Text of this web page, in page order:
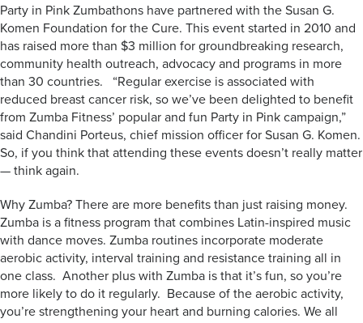
Party in Pink Zumbathons have partnered with the Susan G.
Komen Foundation for the Cure. This event started in 2010 and
has raised more than $3 million for groundbreaking research,
community health outreach, advocacy and programs in more
than 30 countries. “Regular exercise is associated with
reduced breast cancer risk, so we’ve been delighted to benefit
from Zumba Fitness’ popular and fun Party in Pink campaign,”
said Chandini Porteus, chief mission officer for Susan G. Komen.
So, if you think that attending these events doesn’t really matter
— think again.
Why Zumba? There are more benefits than just raising money.
Zumba is a fitness program that combines Latin-inspired music
with dance moves. Zumba routines incorporate moderate
aerobic activity, interval training and resistance training all in
one class. Another plus with Zumba is that it’s fun, so you’re
more likely to do it regularly. Because of the aerobic activity,
you’re strengthening your heart and burning calories. We all